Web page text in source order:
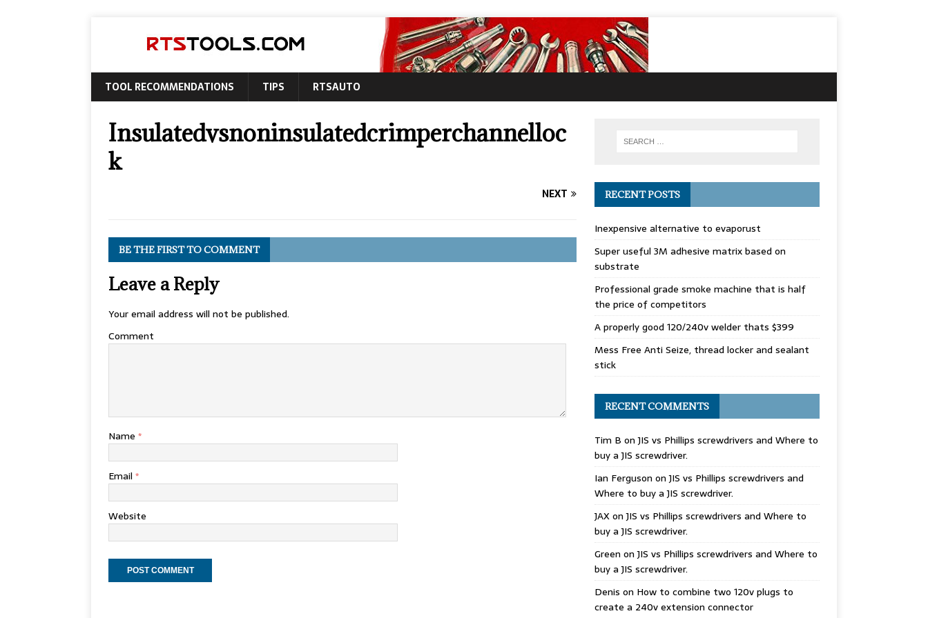
TOOL RECOMMENDATIONS TIPS RTSAUTO
Insulatedvsnoninsulatedcrimperchannelloc
k
NEXT
BE THE FIRST TO COMMENT
Leave a Reply
Your email address will not be published.
Comment
Name *
Email *
Website
RECENT POSTS
Inexpensive alternative to evaporust
Super useful 3M adhesive matrix based on
substrate
Professional grade smoke machine that is half
the price of competitors
A properly good 120/240v welder thats $399
Mess Free Anti Seize, thread locker and sealant
stick
RECENT COMMENTS
Tim B onJIS vs Phillips screwdrivers and Where to
buy a JIS screwdriver.
Ian Ferguson onJIS vs Phillips screwdrivers and
Where to buy a JIS screwdriver.
JAXonJIS vs Phillips screwdrivers and Where to
buy a JIS screwdriver.
Green onJIS vs Phillips screwdrivers and Where to
buy a JIS screwdriver.
Denis on How to combine two 120v plugs to
create a 240v extension connector